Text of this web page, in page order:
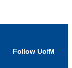
Follow UofM